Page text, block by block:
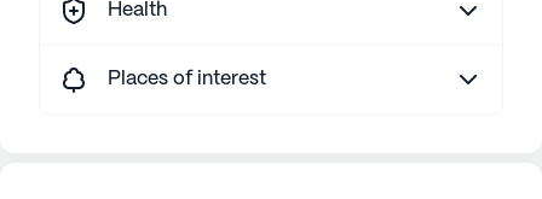
Health
Places of interest